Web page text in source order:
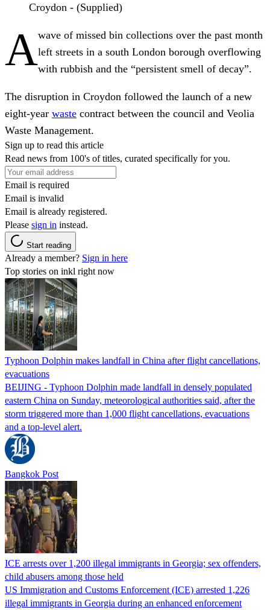
Croydon - (Supplied)
Awave of missed bin collections over the past month
left streets in a south London borough overflowing
with rubbish and the “persistent smell of decay”.
The disruption in Croydon followed the launch of a new
eight-year waste contract between the council and Veolia
Waste Management.
Sign up to read this article
Read news from 100's of titles, curated specifically for you.
Email is required
Email is invalid
Email is already registered.
Please sign in instead.
Start reading
Already a member? Sign in here
Top stories on inkl right now
Typhoon Dolphin makes landfall in China after flight cancellations,
evacuations
BEIJING - Typhoon Dolphin made landfall in densely populated
eastern China on Sunday, meteorological authorities said, after the
storm triggered more than 1,000 flight cancellations, evacuations
and a top-level alert.
Bangkok Post
ICE arrests over 1,200 illegal immigrants in Georgia; sex offenders,
child abusers among those held
US Immigration and Customs Enforcement (ICE) arrested 1,226
illegal immigrants in Georgia during an enhanced enforcement